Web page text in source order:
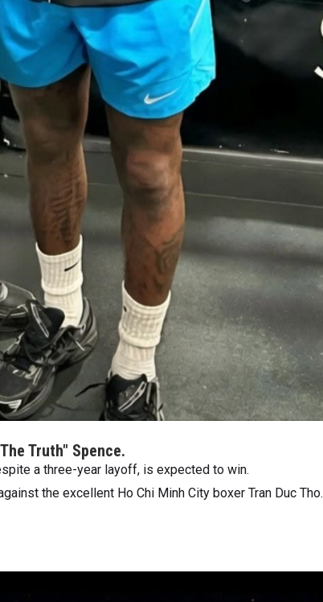
Truth" Spence.
a three-year layoff, is expected to win.
the excellent Ho Chi Minh City boxer Tran Duc Tho.